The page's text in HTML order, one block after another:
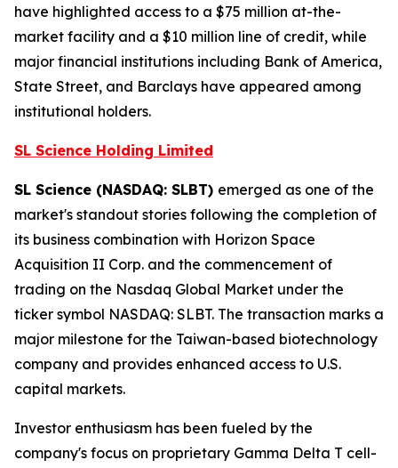
have highlighted access to a $75 million at-the-
market facility and a $10 million line of credit, while
major financial institutions including Bank of America,
State Street, and Barclays have appeared among
institutional holders.
SL Science Holding Limited
SL Science (NASDAQ: SLBT) emerged as one of the
market's standout stories following the completion of
its business combination with Horizon Space
Acquisition II Corp. and the commencement of
trading on the Nasdaq Global Market under the
ticker symbol NASDAQ: SLBT. The transaction marks a
major milestone for the Taiwan-based biotechnology
company and provides enhanced access to U.S.
capital markets.
Investor enthusiasm has been fueled by the
company's focus on proprietary Gamma Delta T cell-